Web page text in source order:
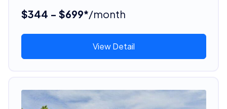
$344 - $699*/month
View Detail